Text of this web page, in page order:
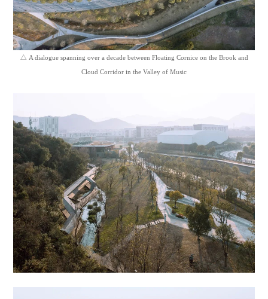
△ A dialogue spanning over a decade between Floating Cornice on the Brook and
Cloud Corridor in the Valley of Music